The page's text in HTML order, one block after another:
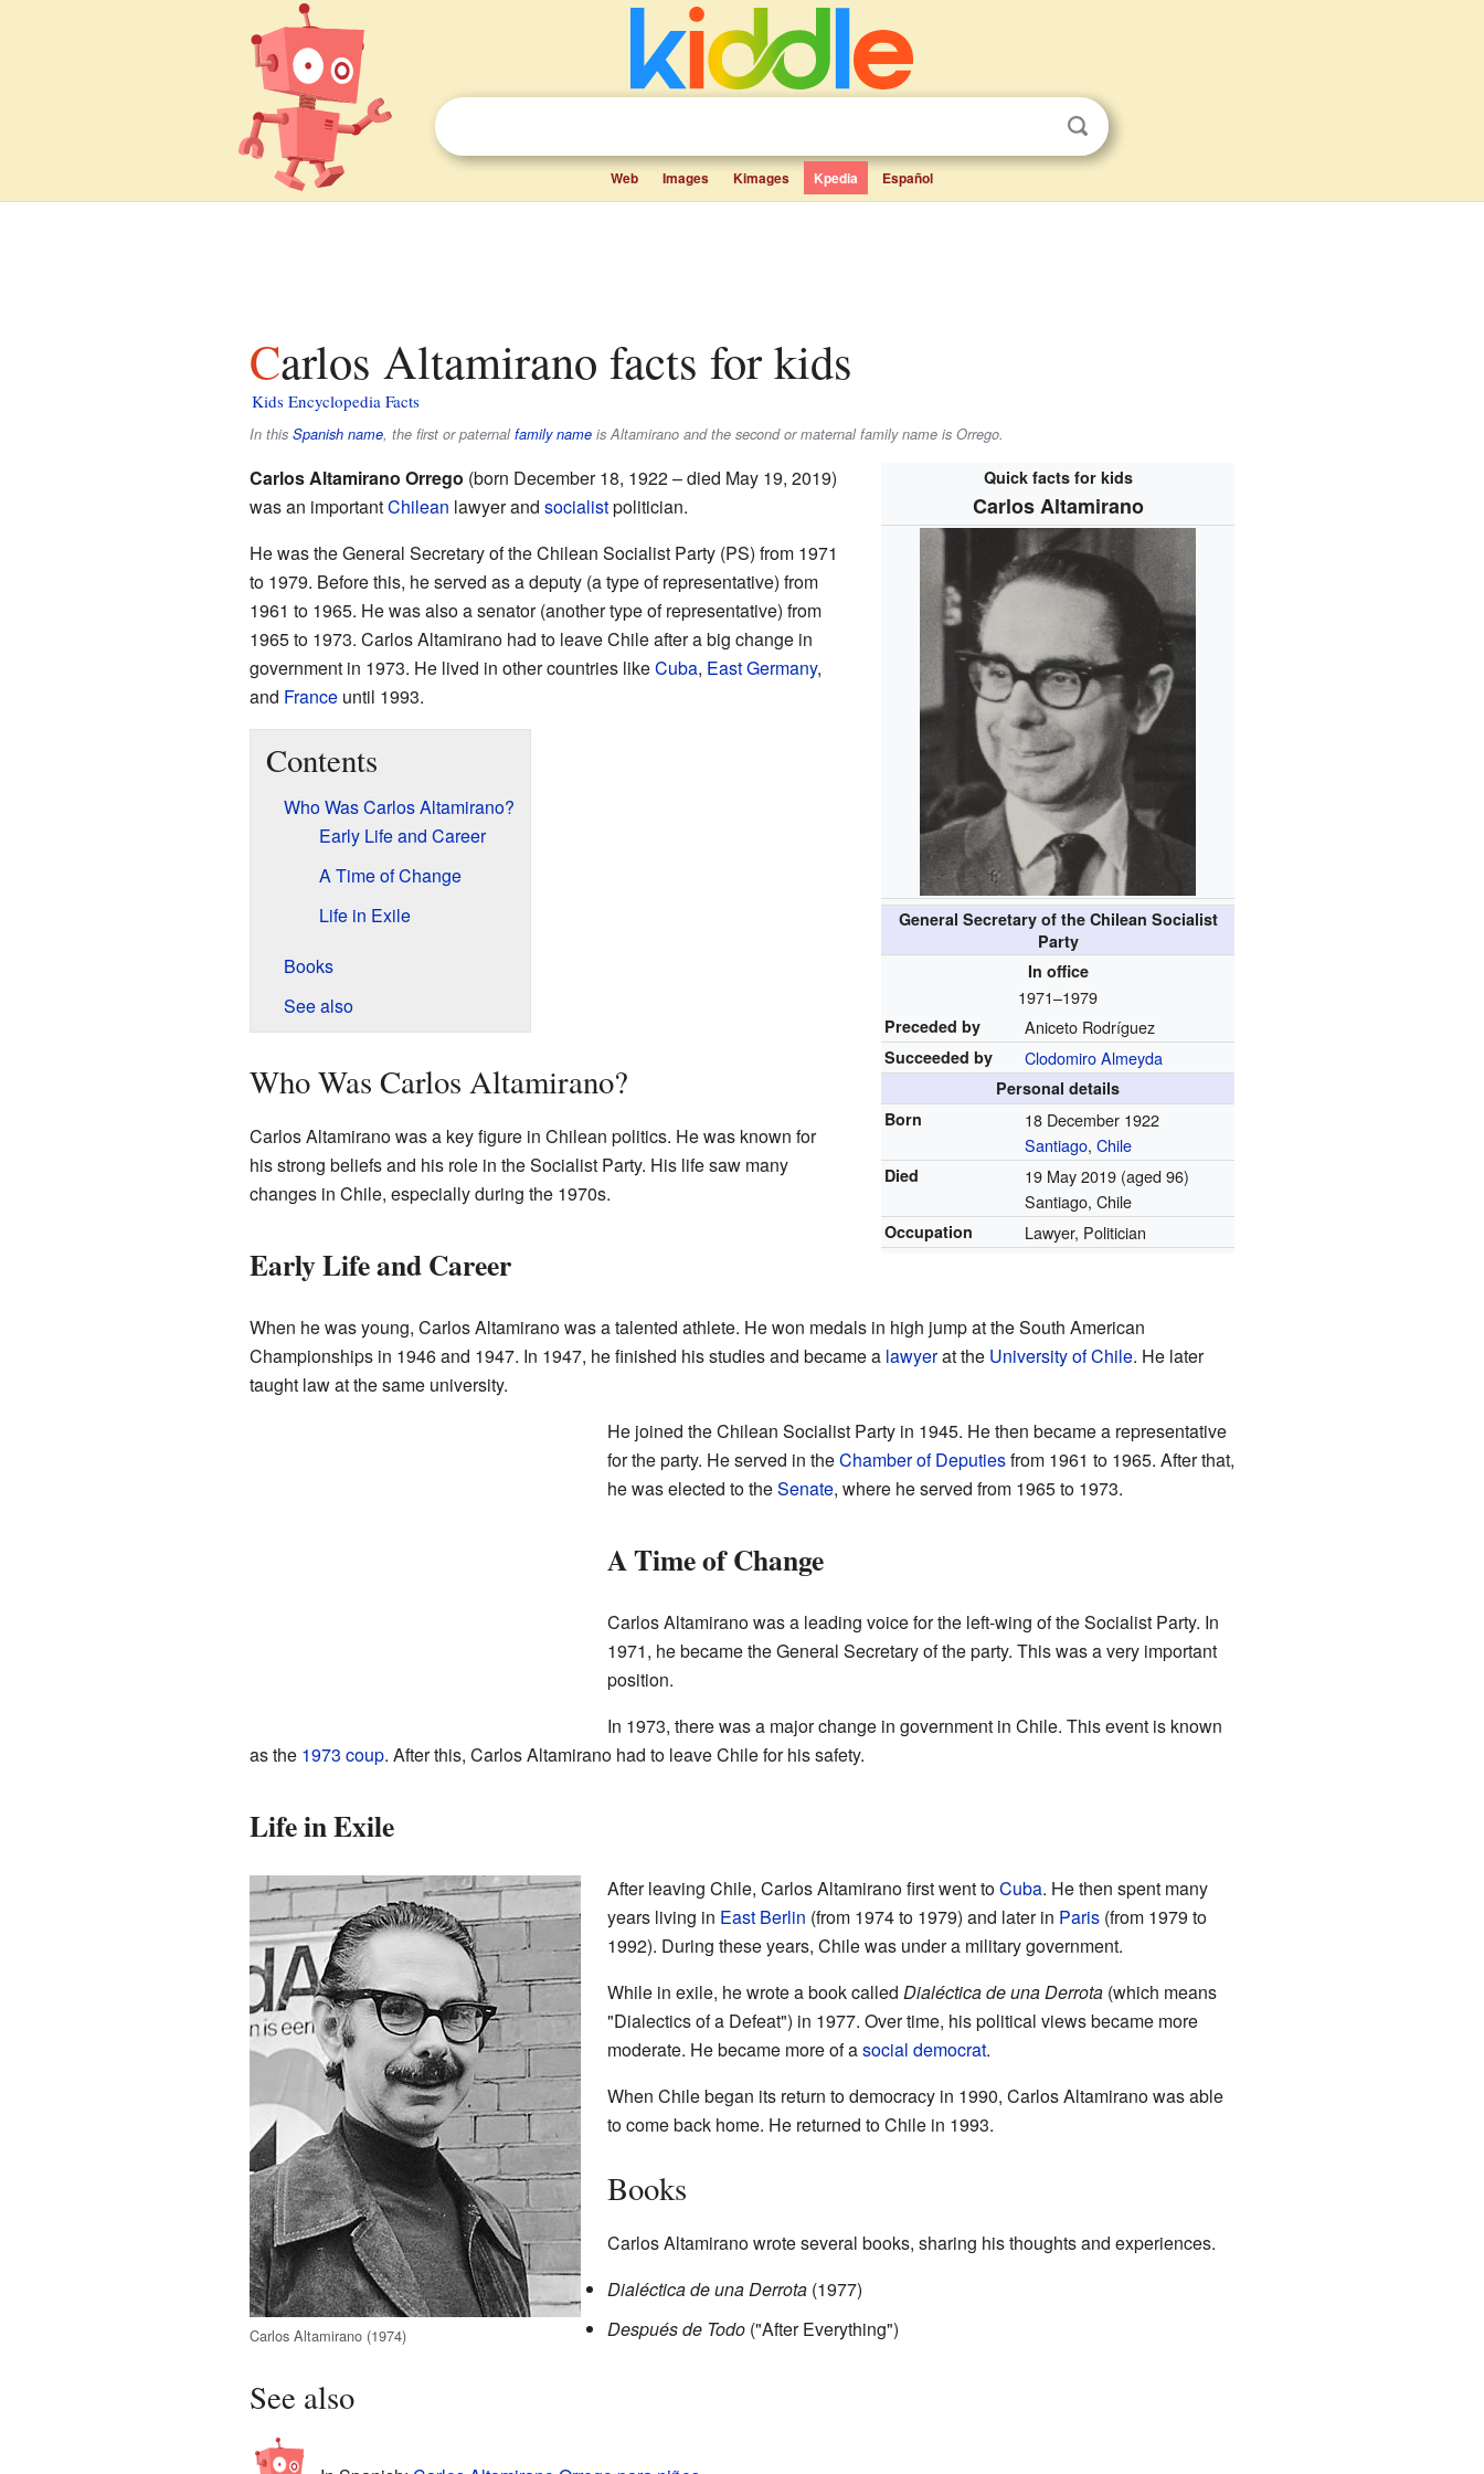
Web Images Kimages Kpedia Español
Carlos Altamirano facts for kids
Kids Encyclopedia Facts
In this Spanish name, the first or paternalfamily nameisAltamiranoand the second or maternal family name is Orrego.
Quick facts for kids
Carlos Altamirano
General Secretary of the Chilean Socialist
Party
In office
1971–1979
Preceded by Aniceto Rodríguez
Succeeded by Clodomiro Almeyda
Personal details
Born
18 December 1922
Santiago,Chile
Died 19 May 2019 (aged 96)
Santiago, Chile
Occupation Lawyer, Politician
Carlos Altamirano Orrego (born December 18, 1922 – died May 19, 2019)
was an importantChilean lawyer and socialistpolitician.
He was the General Secretary of the Chilean Socialist Party (PS) from 1971
to 1979. Before this, he served as a deputy (a type of representative) from
1961 to 1965. He was also a senator (another type of representative) from
1965 to 1973. Carlos Altamirano had to leave Chile after a big change in
government in 1973. He lived in other countries likeCuba, East Germany,
and Franceuntil 1993.
Contents
Who Was Carlos Altamirano?
Early Life and Career
A Time of Change
Life in Exile
Books
See also
Who Was Carlos Altamirano?
Carlos Altamirano was a key figure in Chilean politics. He was known for
his strong beliefs and his role in the Socialist Party. His life saw many
changes in Chile, especially during the 1970s.
Early Life and Career
When he was young, Carlos Altamirano was a talented athlete. He won medals in high jump at the South American
Championships in 1946 and 1947. In 1947, he finished his studies and became a lawyerat the University of Chile. He later
taught law at the same university.
He joined the Chilean Socialist Party in 1945. He then became a representative
for the party. He served in theChamber of Deputiesfrom 1961 to 1965. After that,
he was elected to theSenate, where he served from 1965 to 1973.
A Time of Change
Carlos Altamirano was a leading voice for the left-wing of the Socialist Party. In
1971, he became the General Secretary of the party. This was a very important
position.
In 1973, there was a major change in government in Chile. This event is known
as the 1973 coup. After this, Carlos Altamirano had to leave Chile for his safety.
Life in Exile
Carlos Altamirano (1974)
After leaving Chile, Carlos Altamirano first went toCuba. He then spent many
years living in East Berlin (from 1974 to 1979) and later in Paris(from 1979 to
1992). During these years, Chile was under a military government.
While in exile, he wrote a book called Dialéctica de una Derrota(which means
"Dialectics of a Defeat") in 1977. Over time, his political views became more
moderate. He became more of asocial democrat.
When Chile began its return to democracy in 1990, Carlos Altamirano was able
to come back home. He returned to Chile in 1993.
Books
Carlos Altamirano wrote several books, sharing his thoughts and experiences.
Dialéctica de una Derrota(1977)
Después de Todo("After Everything")
See also